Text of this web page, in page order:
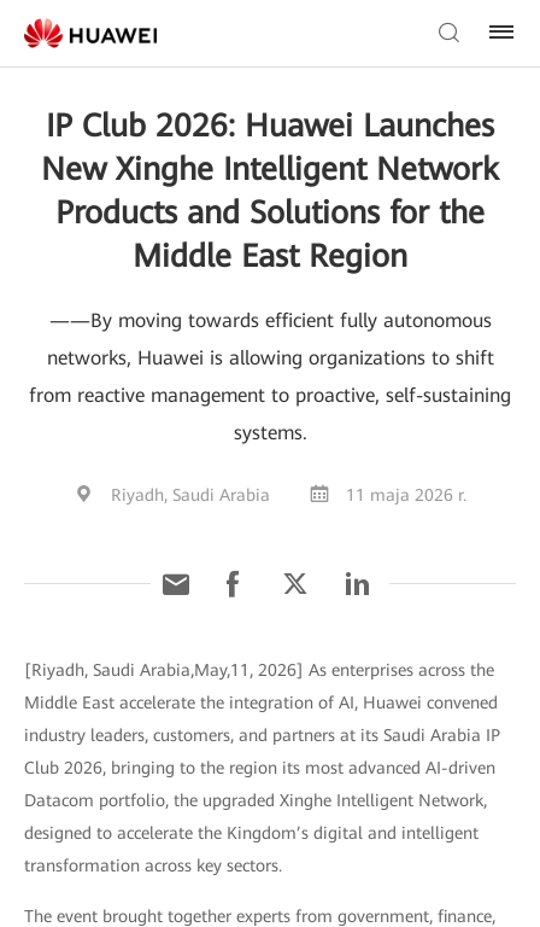
IP Club 2026: Huawei Launches
New Xinghe Intelligent Network
Products and Solutions for the
Middle East Region
——By moving towards efficient fully autonomous
networks, Huawei is allowing organizations to shift
from reactive management to proactive, self-sustaining
systems.
Riyadh, Saudi Arabia 11 maja 2026 r.
[Riyadh, Saudi Arabia,May,11, 2026] As enterprises across the
Middle East accelerate the integration of AI, Huawei convened
industry leaders, customers, and partners at its Saudi Arabia IP
Club 2026, bringing to the region its most advanced AI-driven
Datacom portfolio, the upgraded Xinghe Intelligent Network,
designed to accelerate the Kingdom’s digital and intelligent
transformation across key sectors.
The event brought together experts from government, finance,